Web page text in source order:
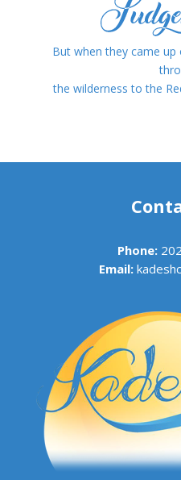
But when they came up
the wildernessto the
Phone:
Email: